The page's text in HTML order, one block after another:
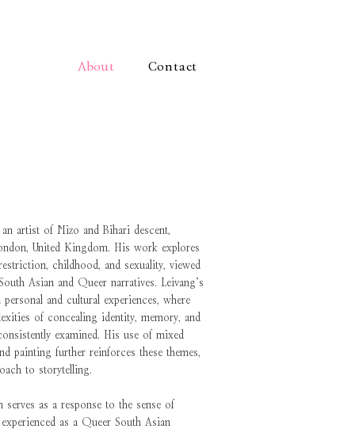
About Contact
artist of Mizo and Bihari descent,
United Kingdom. His work explores
childhood, and sexuality, viewed
Asian and Queer narratives. Leivang’s
and cultural experiences, where
of concealing identity, memory, and
examined. His use of mixed
painting further reinforces these themes,
to storytelling.
serves as a response to the sense of
as a Queer South Asian